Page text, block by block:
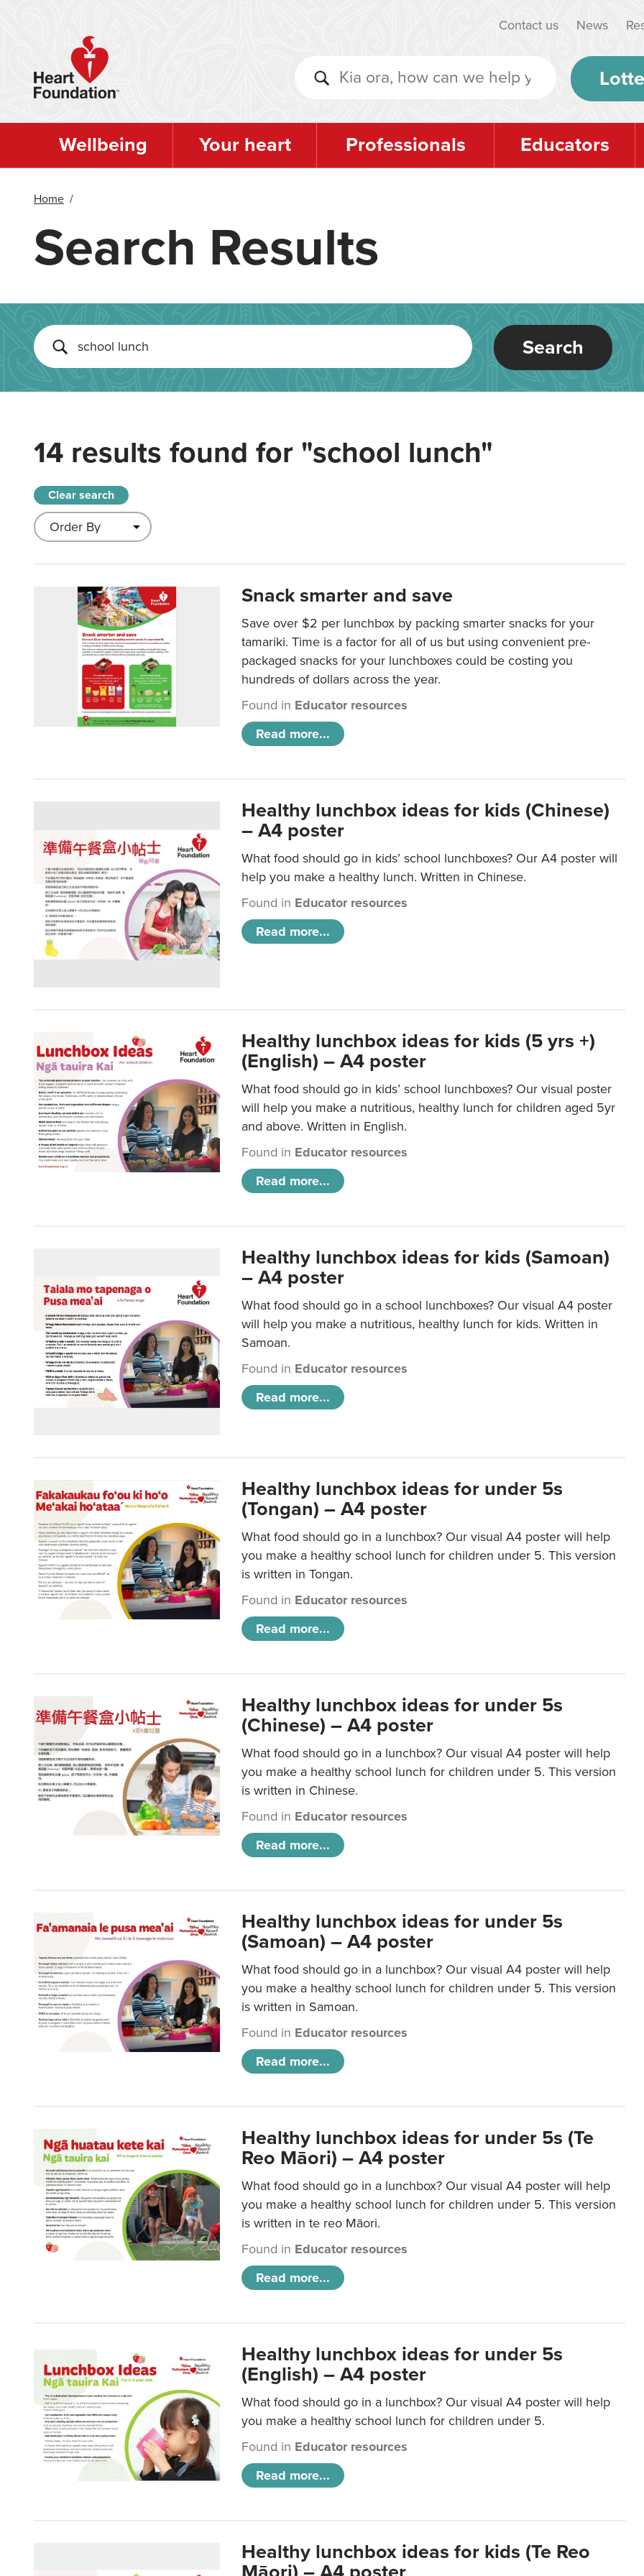
Contact us News
Wellbeing Your heart Professionals Educators
Home /
Search Results
Search
14 results found for "school lunch"
Clear search
Snack smarter and save
Save over $2 per lunchbox by packing smarter snacks for your
tamariki. Time is a factor for all of us but using convenient pre-
packaged snacks for your lunchboxes could be costing you
hundreds of dollars across the year.
Found in Educator resources
Read more...
Healthy lunchbox ideas for kids (Chinese)
– A4 poster
What food should go in kids’ school lunchboxes? Our A4 poster will
help you make a healthy lunch. Written in Chinese.
Found in Educator resources
Read more...
Healthy lunchbox ideas for kids (5 yrs +)
(English) – A4 poster
What food should go in kids’ school lunchboxes? Our visual poster
will help you make a nutritious, healthy lunch for children aged 5yr
and above. Written in English.
Found in Educator resources
Read more...
Healthy lunchbox ideas for kids (Samoan)
– A4 poster
What food should go in a school lunchboxes? Our visual A4 poster
will help you make a nutritious, healthy lunch for kids. Written in
Samoan.
Found in Educator resources
Read more...
Healthy lunchbox ideas for under 5s
(Tongan) – A4 poster
What food should go in a lunchbox? Our visual A4 poster will help
you make a healthy school lunch for children under 5. This version
is written in Tongan.
Found in Educator resources
Read more...
Healthy lunchbox ideas for under 5s
(Chinese) – A4 poster
What food should go in a lunchbox? Our visual A4 poster will help
you make a healthy school lunch for children under 5. This version
is written in Chinese.
Found in Educator resources
Read more...
Healthy lunchbox ideas for under 5s
(Samoan) – A4 poster
What food should go in a lunchbox? Our visual A4 poster will help
you make a healthy school lunch for children under 5. This version
is written in Samoan.
Found in Educator resources
Read more...
Healthy lunchbox ideas for under 5s (Te
Reo Māori) – A4 poster
What food should go in a lunchbox? Our visual A4 poster will help
you make a healthy school lunch for children under 5. This version
is written in te reo Māori.
Found in Educator resources
Read more...
Healthy lunchbox ideas for under 5s
(English) – A4 poster
What food should go in a lunchbox? Our visual A4 poster will help
you make a healthy school lunch for children under 5.
Found in Educator resources
Read more...
Healthy lunchbox ideas for kids (Te Reo